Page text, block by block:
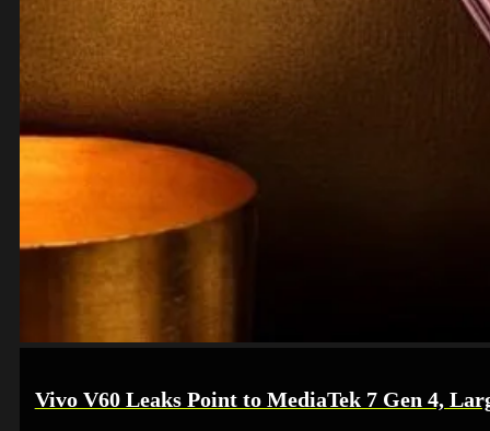
Vivo V60 Leaks Point to MediaTek 7 Gen 4,